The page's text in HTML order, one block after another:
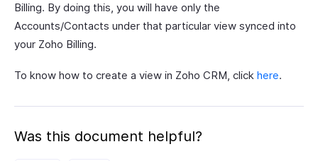
Billing. By doing this, you will have only the
Accounts/Contacts under that particular view synced into
your Zoho Billing.
To know how to create a view in Zoho CRM, click here.
Was this document helpful?